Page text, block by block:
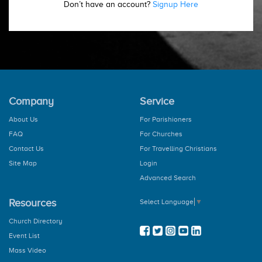
Don’t have an account? Signup Here
Company
About Us
FAQ
Contact Us
Site Map
Service
For Parishioners
For Churches
For Travelling Christians
Login
Advanced Search
Resources
Church Directory
Event List
Mass Video
Select Language ▼